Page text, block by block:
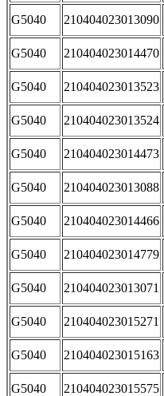
G5040 210404023013090
G5040 210404023014470
G5040 210404023013523
G5040 210404023013524
G5040 210404023014473
G5040 210404023013088
G5040 210404023014466
G5040 210404023014779
G5040 210404023013071
G5040 210404023015271
G5040 210404023015163
G5040 210404023015575